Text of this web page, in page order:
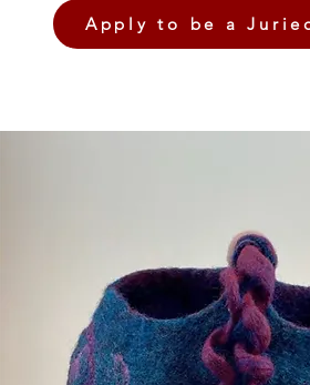
Apply to be a